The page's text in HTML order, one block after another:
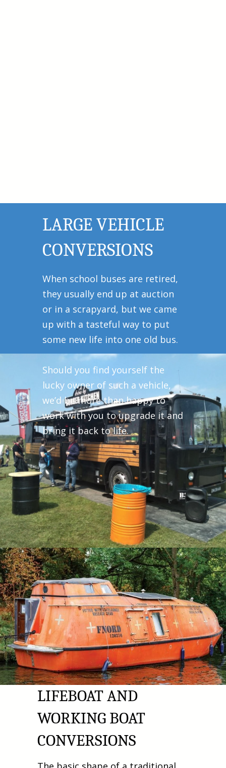
LARGE VEHICLE
CONVERSIONS
When school buses are retired,
they usually end up at auction
or in a scrapyard, but we came
up with a tasteful way to put
some new life into one old bus.
Should you find yourself the
lucky owner of such a vehicle,
we’d be more than happy to
work with you to upgrade it and
bring it back to life.
LIFEBOAT AND
WORKING BOAT
CONVERSIONS